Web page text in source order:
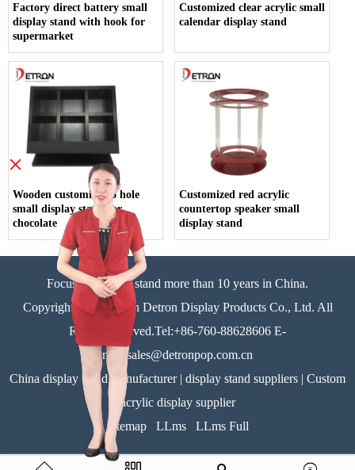
Factory direct battery small
display stand with hook for
supermarket
Customized clear acrylic small
calendar display stand
Wooden customized 6 hole
small display stand for
chocolate
Customized red acrylic
countertop speaker small
display stand
Focus on display stand more than 10 years in China.
Copyright©Zhongshan Detron Display Products Co., Ltd. All
Rights Reserved.Tel:+86-760-88628606 E-
mail:sales@detronpop.com.cn
China display stand manufacturer | display stand suppliers | Custom
acrylic display supplier
Sitemap
LLms LLms Full
×